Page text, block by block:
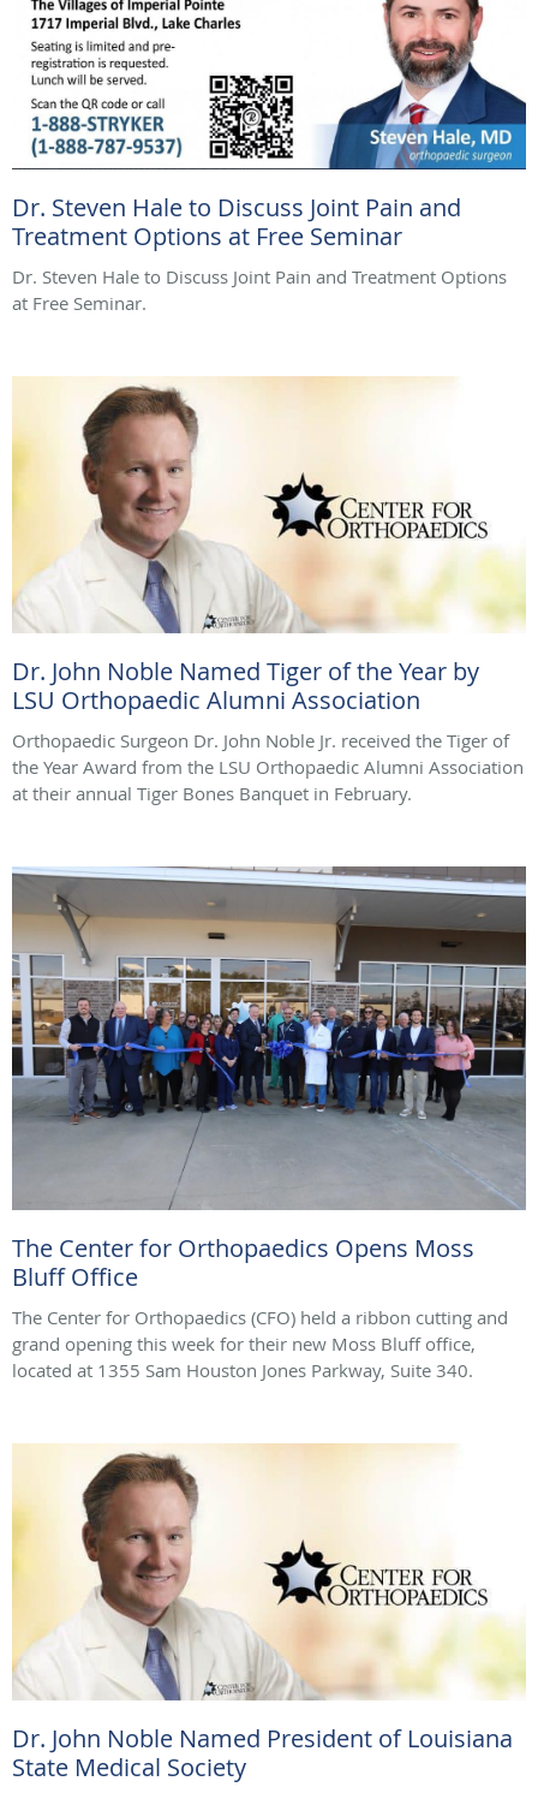
Dr. Steven Hale to Discuss Joint Pain and
Treatment Options at Free Seminar
Dr. Steven Hale to Discuss Joint Pain and Treatment Options
at Free Seminar.
Dr. John Noble Named Tiger of the Year by
LSU Orthopaedic Alumni Association
Orthopaedic Surgeon Dr. John Noble Jr. received the Tiger of
the Year Award from the LSU Orthopaedic Alumni Association
at their annual Tiger Bones Banquet in February.
The Center for Orthopaedics Opens Moss
Bluff Office
The Center for Orthopaedics (CFO) held a ribbon cutting and
grand opening this week for their new Moss Bluff office,
located at 1355 Sam Houston Jones Parkway, Suite 340.
Dr. John Noble Named President of Louisiana
State Medical Society